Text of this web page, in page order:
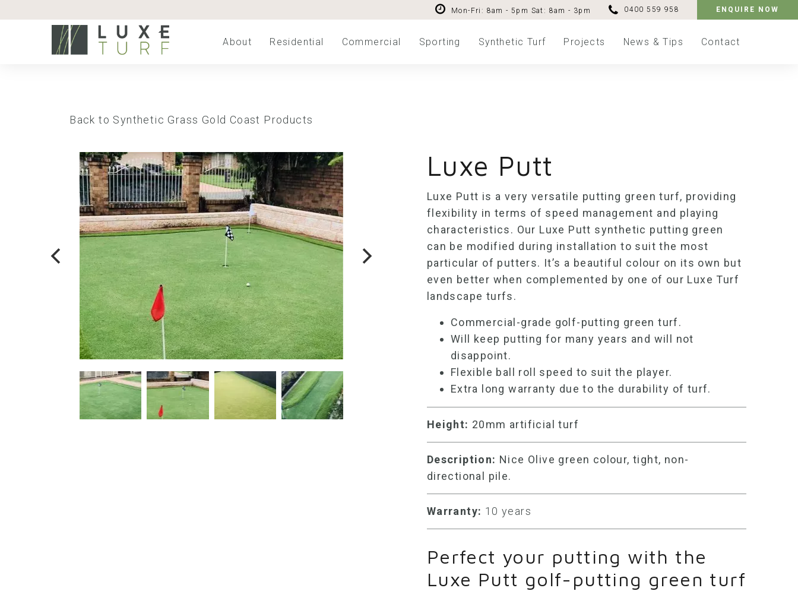
Mon-Fri: 8am - 5pm Sat: 8am - 3pm 0400 559 958 ENQUIRE NOW
About Residential Commercial Sporting Synthetic Turf Projects News & Tips Contact
Back to Synthetic Grass Gold Coast Products
Luxe Putt
Luxe Putt is a very versatile putting green turf, providing
flexibility in terms of speed management and playing
characteristics. Our Luxe Putt synthetic putting green
can be modified during installation to suit the most
particular of putters. It’s a beautiful colour on its own but
even better when complemented by one of our Luxe Turf
landscape turfs.
Commercial-grade golf-putting green turf.
Will keep putting for many years and will not
disappoint.
Flexible ball roll speed to suit the player.
Extra long warranty due to the durability of turf.
Height: 20mm artificial turf
Description: Nice Olive green colour, tight, non-
directional pile.
Warranty: 10 years
Perfect your putting with the
Luxe Putt golf-putting green turf